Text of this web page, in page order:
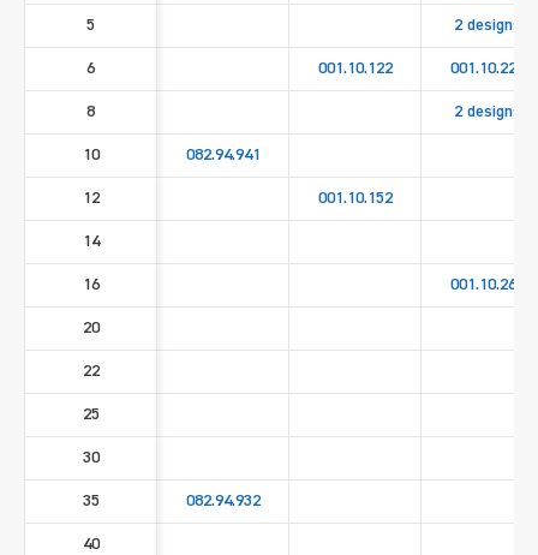
5 2 designs
6 001.10.122 001.10.222
8 2 designs
10 082.94.941
12 001.10.152
14
16 001.10.262
20
22
25
30
35 082.94.932
40